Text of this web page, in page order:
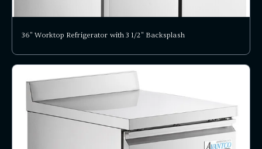
36" Worktop Refrigerator with 3 1/2" Backsplash